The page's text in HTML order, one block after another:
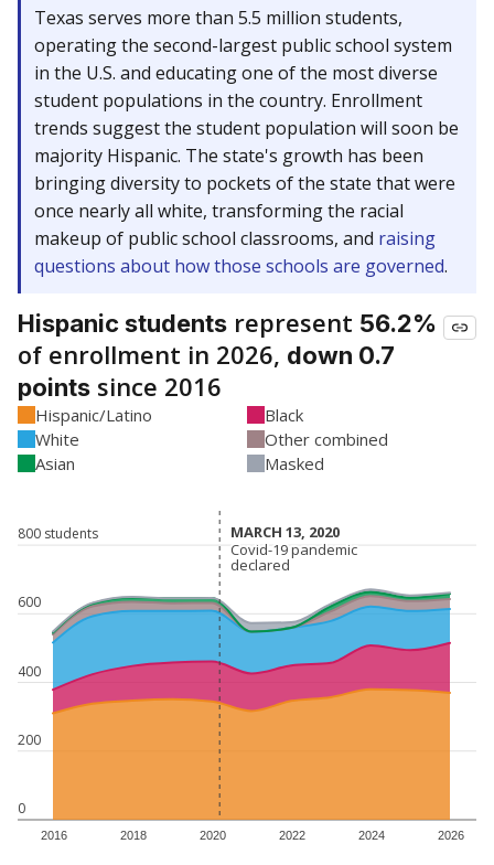
Texas serves more than 5.5 million students,
operating the second-largest public school system
in the U.S. and educating one of the most diverse
student populations in the country. Enrollment
trends suggest the student population will soon be
majority Hispanic. The state's growth has been
bringing diversity to pockets of the state that were
once nearly all white, transforming the racial
makeup of public school classrooms, and raising
questions about how those schools are governed.
Hispanic students represent 56.2%
of enrollment in 2026, down 0.7
points since 2016
Hispanic/Latino
Black
White
Other combined
Asian
Masked
0
200
400
600
800 students
2016 2018 2020 2022 2024 2026
MARCH 13, 2020
MARCH 13, 2020
Covid-19 pandemic
declared
Covid-19 pandemic
declared